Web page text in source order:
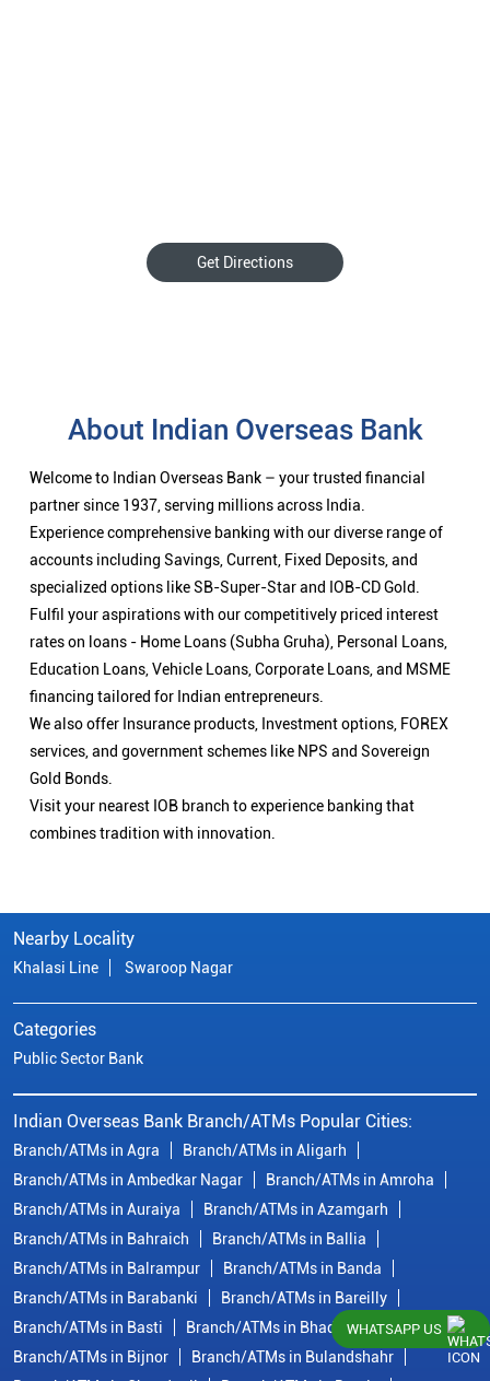
Get Directions
About Indian Overseas Bank
Welcome to Indian Overseas Bank – your trusted financial
partner since 1937, serving millions across India.
Experience comprehensive banking with our diverse range of
accounts including Savings, Current, Fixed Deposits, and
specialized options like SB-Super-Star and IOB-CD Gold.
Fulfil your aspirations with our competitively priced interest
rates on loans - Home Loans (Subha Gruha), Personal Loans,
Education Loans, Vehicle Loans, Corporate Loans, and MSME
financing tailored for Indian entrepreneurs.
We also offer Insurance products, Investment options, FOREX
services, and government schemes like NPS and Sovereign
Gold Bonds.
Visit your nearest IOB branch to experience banking that
combines tradition with innovation.
Nearby Locality
Khalasi Line Swaroop Nagar
Categories
Public Sector Bank
Indian Overseas Bank Branch/ATMs Popular Cities:
Branch/ATMs in Agra
Branch/ATMs in Aligarh
Branch/ATMs in Ambedkar Nagar
Branch/ATMs in Amroha
Branch/ATMs in Auraiya
Branch/ATMs in Azamgarh
Branch/ATMs in Bahraich
Branch/ATMs in Ballia
Branch/ATMs in Balrampur
Branch/ATMs in Banda
Branch/ATMs in Barabanki
Branch/ATMs in Bareilly
Branch/ATMs in Basti
Branch/ATMs in Bhadohi
Branch/ATMs in Bijnor
Branch/ATMs in Bulandshahr
WHATSAPP US